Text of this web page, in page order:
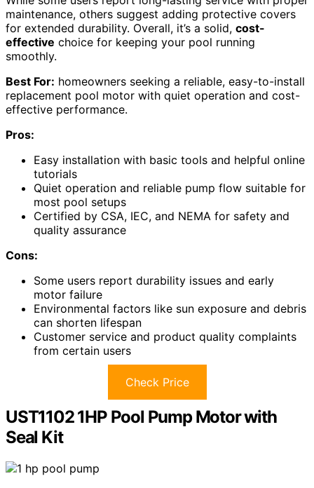
maintenance, others suggest adding protective covers
for extended durability. Overall, it’s a solid, cost-
effective choice for keeping your pool running
smoothly.
Best For: homeowners seeking a reliable, easy-to-install
replacement pool motor with quiet operation and cost-
effective performance.
Pros:
Easy installation with basic tools and helpful online
tutorials
Quiet operation and reliable pump flow suitable for
most pool setups
Certified by CSA, IEC, and NEMA for safety and
quality assurance
Cons:
Some users report durability issues and early
motor failure
Environmental factors like sun exposure and debris
can shorten lifespan
Customer service and product quality complaints
from certain users
Check Price
UST1102 1HP Pool Pump Motor with
Seal Kit